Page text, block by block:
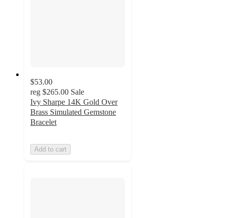
$53.00
reg $265.00 Sale
Ivy Sharpe 14K Gold Over
Brass Simulated Gemstone
Bracelet
Add to cart